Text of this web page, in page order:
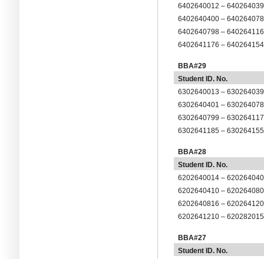
6402640012 –
6402640400 –
6402640798 –
6402641176 –
BBA#29
Student ID. No.
6302640013 –
6302640401 –
6302640799 –
6302641185 –
BBA#28
Student ID. No.
6202640014 –
6202640410 –
6202640816 –
6202641210 –
BBA#27
Student ID. No.